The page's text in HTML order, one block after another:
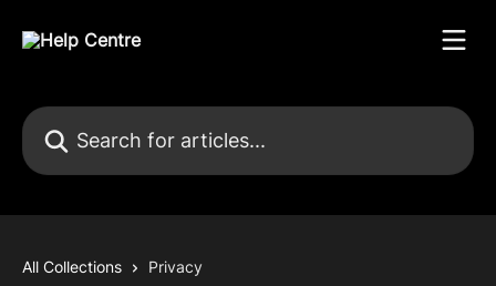
Search for articles...
All Collections Privacy